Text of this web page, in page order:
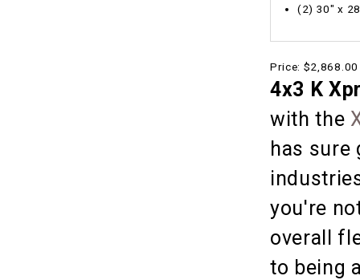
(2) 30" x
Price: $2,868.00
4x3 K
with the
has sure
you're
overall
to being